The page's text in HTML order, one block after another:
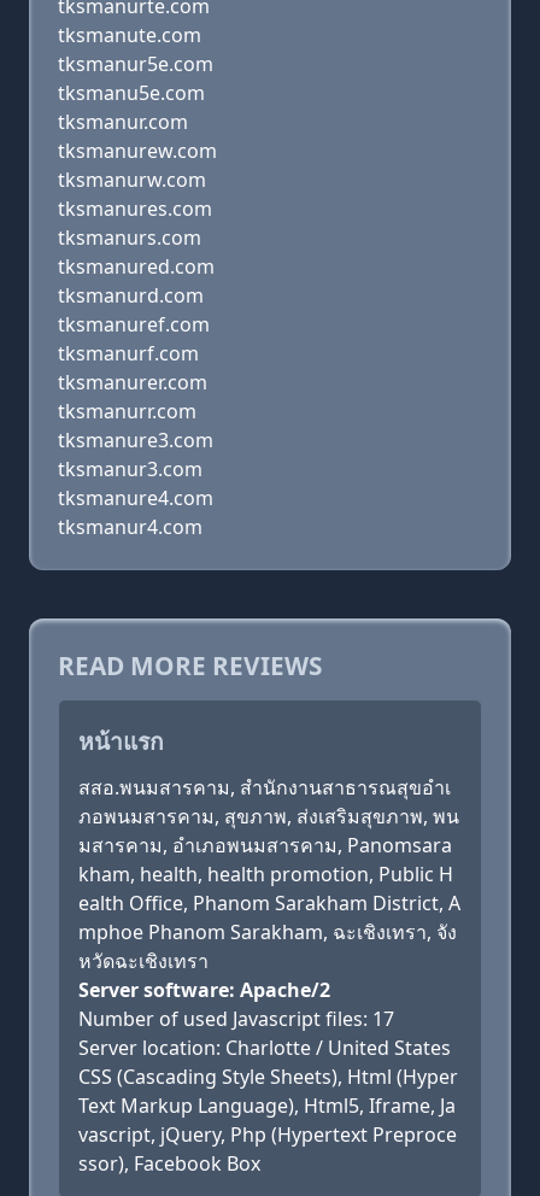
tksmanurte.com
tksmanute.com
tksmanur5e.com
tksmanu5e.com
tksmanur.com
tksmanurew.com
tksmanurw.com
tksmanures.com
tksmanurs.com
tksmanured.com
tksmanurd.com
tksmanuref.com
tksmanurf.com
tksmanurer.com
tksmanurr.com
tksmanure3.com
tksmanur3.com
tksmanure4.com
tksmanur4.com
READ MORE REVIEWS
หน้าแรก
สสอ.พนมสารคาม, สำนักงานสาธารณสุขอำเ
ภอพนมสารคาม, สุขภาพ, ส่งเสริมสุขภาพ, พน
มสารคาม, อำเภอพนมสารคาม, Panomsara
kham, health, health promotion, Public H
ealth Office, Phanom Sarakham District, A
mphoe Phanom Sarakham, ฉะเชิงเทรา, จัง
หวัดฉะเชิงเทรา
Server software: Apache/2
Number of used Javascript files: 17
Server location: Charlotte / United States
CSS (Cascading Style Sheets), Html (Hyper
Text Markup Language), Html5, Iframe, Ja
vascript, jQuery, Php (Hypertext Preproce
ssor), Facebook Box